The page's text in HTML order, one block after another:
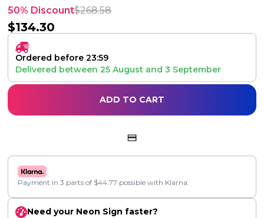
50% Discount$268.58
$134.30
Ordered before 23:59
Delivered between 25 August and 3 September
ADD TO CART
Payment in 3 parts of $44.77 possible with Klarna.
Need your Neon Sign faster?